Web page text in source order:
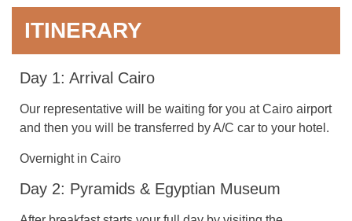
ITINERARY
Day 1: Arrival Cairo
Our representative will be waiting for you at Cairo airport
and then you will be transferred by A/C car to your hotel.
Overnight in Cairo
Day 2: Pyramids & Egyptian Museum